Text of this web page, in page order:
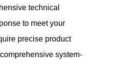
technical
to meet your
precise product
system-